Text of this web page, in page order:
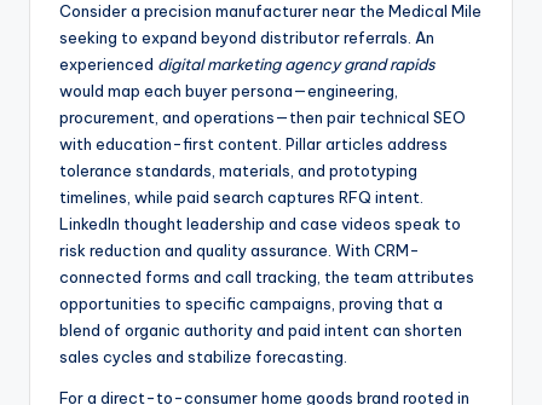
Consider a precision manufacturer near the Medical Mile
seeking to expand beyond distributor referrals. An
experienced digital marketing agency grand rapids
would map each buyer persona—engineering,
procurement, and operations—then pair technical SEO
with education-first content. Pillar articles address
tolerance standards, materials, and prototyping
timelines, while paid search captures RFQ intent.
LinkedIn thought leadership and case videos speak to
risk reduction and quality assurance. With CRM-
connected forms and call tracking, the team attributes
opportunities to specific campaigns, proving that a
blend of organic authority and paid intent can shorten
sales cycles and stabilize forecasting.
For a direct-to-consumer home goods brand rooted in